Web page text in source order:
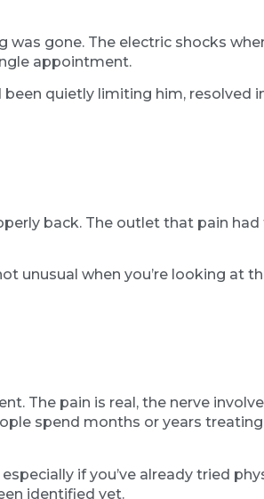
gone. The electric shocks
appointment.
quietly limiting him, resolved
back. The outlet that pain
unusual when you’re looking at
The pain is real, the nerve
spend months or years
if you’ve already tried
identified yet.